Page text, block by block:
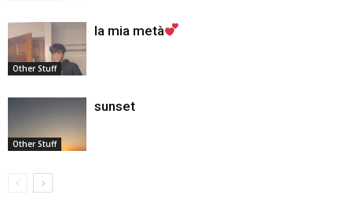
Other Stuff
la mia metà
Other Stuff
sunset